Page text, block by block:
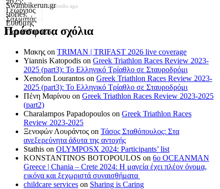
8 months ago
Πρόσφατα σχόλια
Μακης on TRIMAN | TRIFAST 2026 live coverage
Yiannis Katopodis on Greek Triathlon Races Review 2023-
2025 (part3): Το Ελληνικό Τρίαθλο σε Σταυροδρόμι
Xenofon Lourantos on Greek Triathlon Races Review 2023-
2025 (part3): Το Ελληνικό Τρίαθλο σε Σταυροδρόμι
Πένη Μαρίνου on Greek Triathlon Races Review 2023-2025
(part2)
Charalampos Papadopoulos on Greek Triathlon Races
Review 2023-2025
Ξενοφών Λουράντος on Τάσος Σταθόπουλος: Στα
ανεξερεύνητα άδυτα της αντοχής
Stathis on OLYMPOSX 2024: Participants’ list
KONSTANTINOS BOTOPOULOS on 6ο OCEANMAN
Greece | Chania – Crete 2024: Η μαγεία έχει πλέον όνομα,
εικόνα και ξεχωριστά συναισθήματα
childcare services on Sharing is Caring